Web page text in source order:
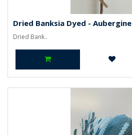
Dried Banksia Dyed - Aubergine
Dried Bank..